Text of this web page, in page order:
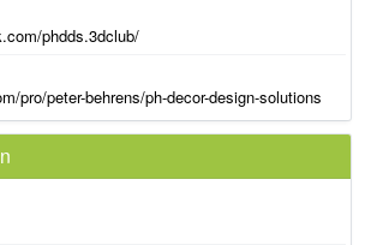
phdds.3dclub/
pro/peter-behrens/ph-decor-design-solutions